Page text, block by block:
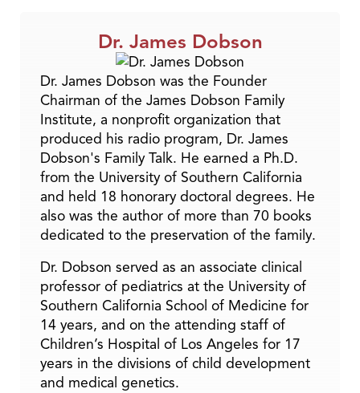
Dr. James Dobson
Dr. James Dobson was the Founder
Chairman of the James Dobson Family
Institute, a nonprofit organization that
produced his radio program, Dr. James
Dobson's Family Talk. He earned a Ph.D.
from the University of Southern California
and held 18 honorary doctoral degrees. He
also was the author of more than 70 books
dedicated to the preservation of the family.
Dr. Dobson served as an associate clinical
professor of pediatrics at the University of
Southern California School of Medicine for
14 years, and on the attending staff of
Children’s Hospital of Los Angeles for 17
years in the divisions of child development
and medical genetics.